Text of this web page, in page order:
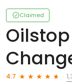
Claimed
4.7